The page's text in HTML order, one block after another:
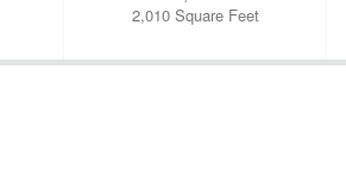
2,010 Square Feet